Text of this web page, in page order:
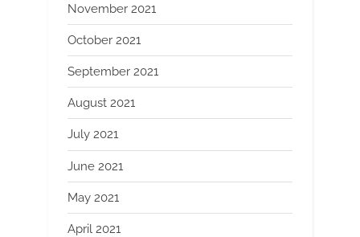
November 2021
October 2021
September 2021
August 2021
July 2021
June 2021
May 2021
April 2021